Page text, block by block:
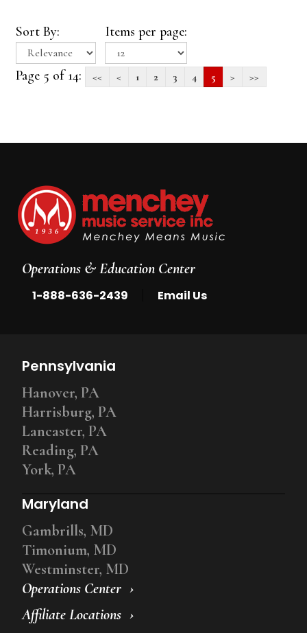
Sort By: Items per page:
Page 5 of 14: << < 1 2 3 4 5 > >>
Operations & Education Center
1-888-636-2439 Email Us
Operations Center
Affiliate Locations
Pennsylvania
Hanover, PA
Harrisburg, PA
Lancaster, PA
Reading, PA
York, PA
Maryland
Gambrills, MD
Timonium, MD
Westminster, MD